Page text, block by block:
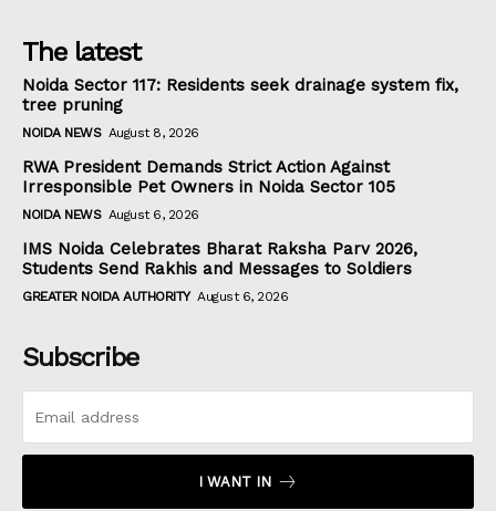
The latest
Noida Sector 117: Residents seek drainage system fix,
tree pruning
NOIDA NEWS August 8, 2026
RWA President Demands Strict Action Against
Irresponsible Pet Owners in Noida Sector 105
NOIDA NEWS August 6, 2026
IMS Noida Celebrates Bharat Raksha Parv 2026,
Students Send Rakhis and Messages to Soldiers
GREATER NOIDA AUTHORITY August 6, 2026
Subscribe
I WANT IN